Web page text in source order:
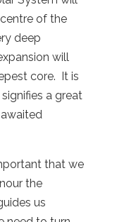
of the
deep
will
core. It is
a great
that we
the
us